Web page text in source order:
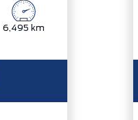
6,495 km